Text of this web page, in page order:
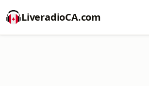
LiveradioCA.com